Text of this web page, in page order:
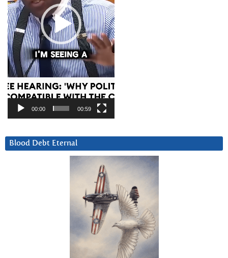
00:00 00:59
Blood Debt Eternal